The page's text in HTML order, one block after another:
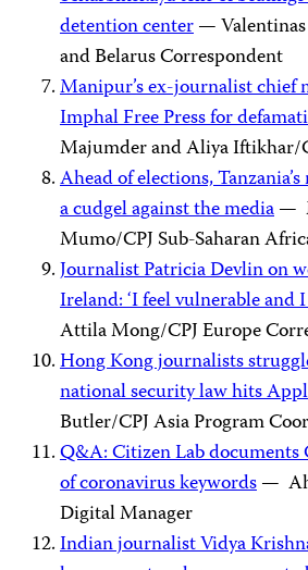
detention center—
and Belarus Correspondent
Manipur’s ex-journalist chief
Imphal Free Press for
Majumder and Aliya Iftikhar/
Ahead of elections,
a cudgel against the media—
Mumo/CPJ Sub-Saharan
Journalist Patricia Devlin on
Ireland: ‘I feel vulnerable and
Attila Mong/CPJ Europe
Hong Kong journalists
national security law hits
Butler/CPJ Asia Program
Q&A: Citizen Lab documents
of coronavirus keywords—
Digital Manager
Indian journalist Vidya